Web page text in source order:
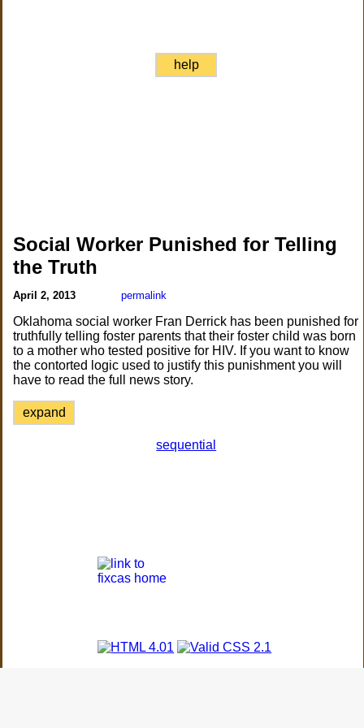
help
Social Worker Punished for Telling
the Truth
April 2, 2013 permalink
Oklahoma social worker Fran Derrick has been punished for
truthfully telling foster parents that their foster child was born
to a mother who tested positive for HIV. If you want to know
the contorted logic used to justify this punishment you will
have to read the full news story.
expand
sequential